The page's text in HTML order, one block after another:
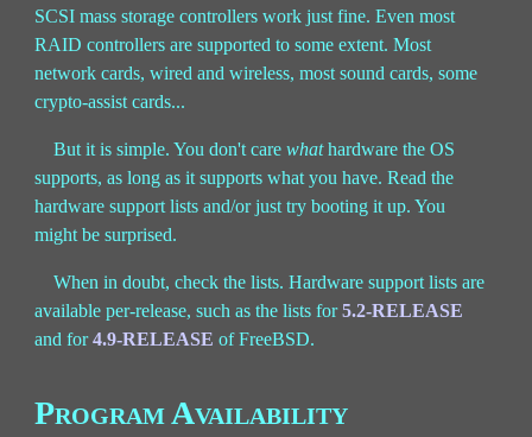
SCSI mass storage controllers work just fine. Even most
RAID controllers are supported to some extent. Most
network cards, wired and wireless, most sound cards, some
crypto-assist cards...
But it is simple. You don't carewhathardware the OS
supports, as long as it supports what you have. Read the
hardware support lists and/or just try booting it up. You
might be surprised.
When in doubt, check the lists. Hardware support lists are
available per-release, such as the lists for5.2-RELEASE
and for4.9-RELEASE of FreeBSD.
Program Availability